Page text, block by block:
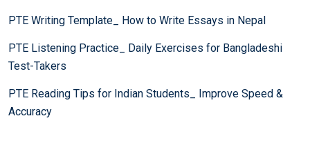
PTE Writing Template_ How to Write Essays in Nepal
PTE Listening Practice_ Daily Exercises for Bangladeshi
Test-Takers
PTE Reading Tips for Indian Students_ Improve Speed &
Accuracy